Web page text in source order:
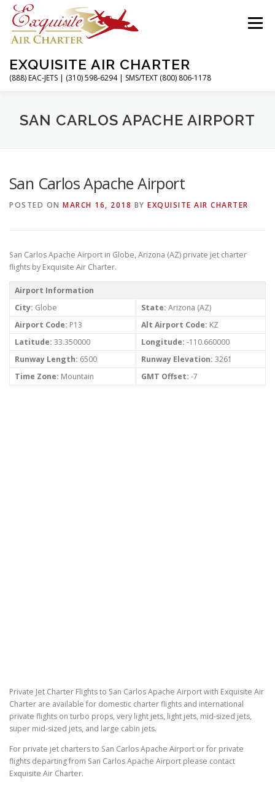
Skip
content
EXQUISITE AIR CHARTER
(888) EAC-JETS | (310) 598-6294 | SMS/TEXT (800) 806-1178
Menu
HOME CHARTER FLIGHTS SERVICES
ABOUT CONTACT MAGAZINE
SAN CARLOS APACHE AIRPORT
San Carlos Apache Airport
POSTED ON MARCH 16, 2018 BY EXQUISITE AIR CHARTER
San Carlos Apache Airport in Globe, Arizona (AZ) private jet charter
flights by Exquisite Air Charter.
Airport Information
City: Globe State: Arizona (AZ)
Airport Code: P13 Alt Airport Code: KZ
Latitude: 33.350000 Longitude: -110.660000
Runway Length: 6500 Runway Elevation: 3261
Time Zone: Mountain GMT Offset: -7
Private Jet Charter Flights to San Carlos Apache Airport with Exquisite Air
Charter are available for domestic charter flights and international
private flights on turbo props, very light jets, light jets, mid-sized jets,
super mid-sized jets, and large cabin jets.
For private jet charters to San Carlos Apache Airport or for private
flights departing from San Carlos Apache Airport please contact
Exquisite Air Charter.